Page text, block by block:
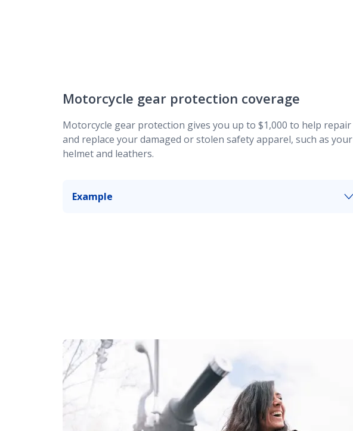
Motorcycle gear protection coverage
Motorcycle gear protection gives you up to $1,000 to help repair
and replace your damaged or stolen safety apparel, such as your
helmet and leathers.
Example